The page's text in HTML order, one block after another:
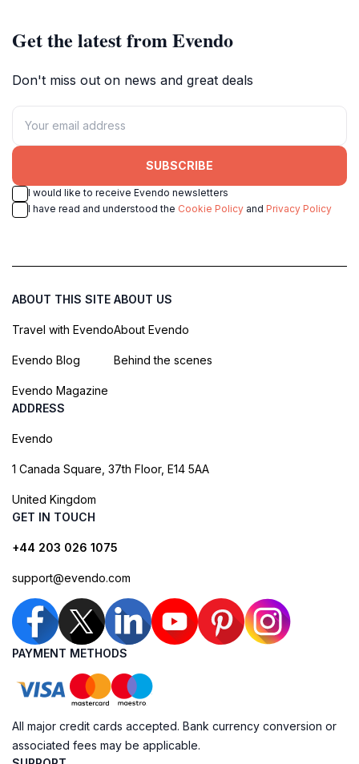
Get the latest from Evendo
Don't miss out on news and great deals
SUBSCRIBE
I would like to receive Evendo newsletters
I have read and understood the Cookie Policy and Privacy Policy
ABOUT THIS SITE
Travel with Evendo
Evendo Blog
Evendo Magazine
ABOUT US
About Evendo
Behind the scenes
ADDRESS
Evendo
1 Canada Square, 37th Floor, E14 5AA
United Kingdom
GET IN TOUCH
+44 203 026 1075
support@evendo.com
PAYMENT METHODS
All major credit cards accepted. Bank currency conversion or
associated fees may be applicable.